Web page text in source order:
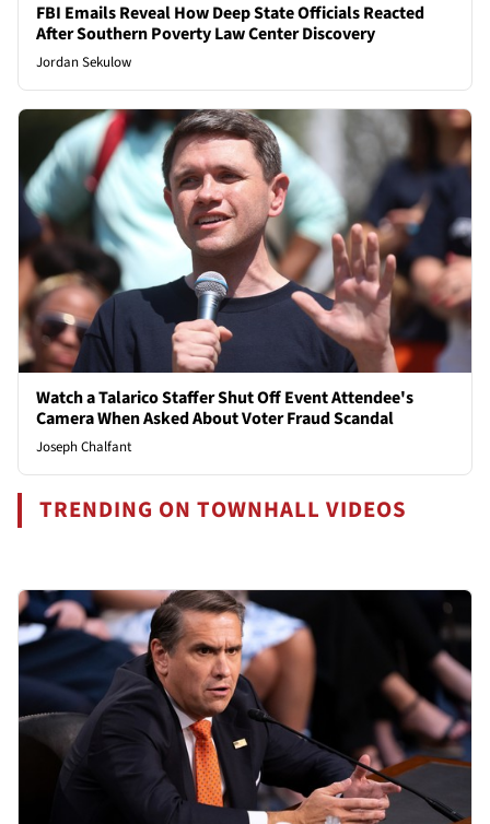
FBI Emails Reveal How Deep State Officials Reacted
After Southern Poverty Law Center Discovery
Jordan Sekulow
Watch a Talarico Staffer Shut Off Event Attendee's
Camera When Asked About Voter Fraud Scandal
Joseph Chalfant
TRENDING ON TOWNHALL VIDEOS